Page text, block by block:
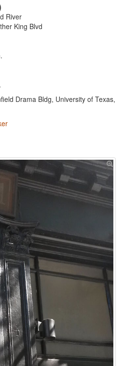
River
King Blvd
Drama Bldg, University of Texas,